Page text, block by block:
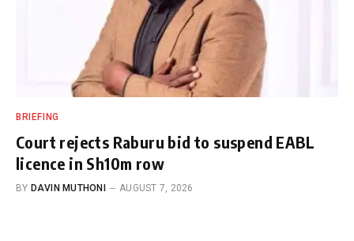
BRIEFING
Court rejects Raburu bid to suspend EABL
licence in Sh10m row
BY DAVIN MUTHONI AUGUST 7, 2026